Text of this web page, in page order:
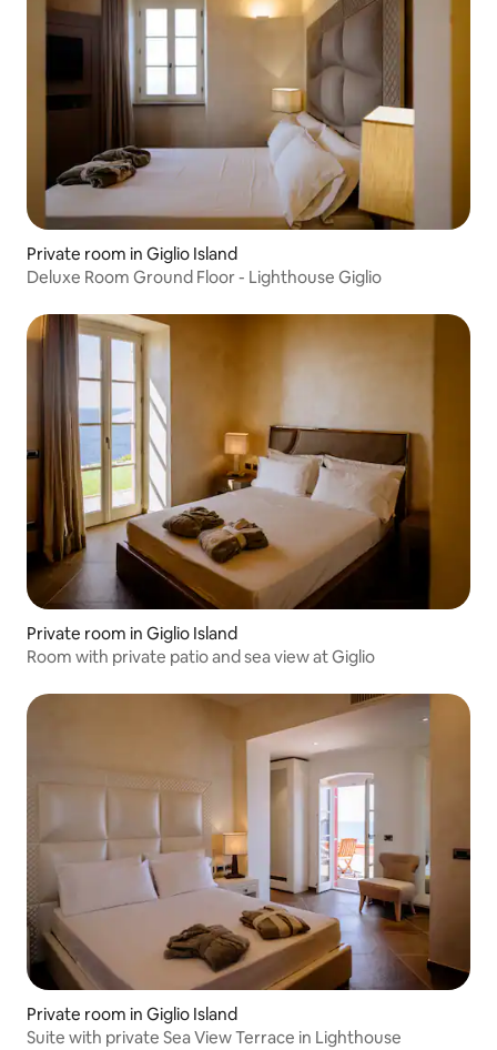
Private room in Giglio Island
Deluxe Room Ground Floor - Lighthouse Giglio
Private room in Giglio Island
Room with private patio and sea view at Giglio
Private room in Giglio Island
Suite with private Sea View Terrace in Lighthouse